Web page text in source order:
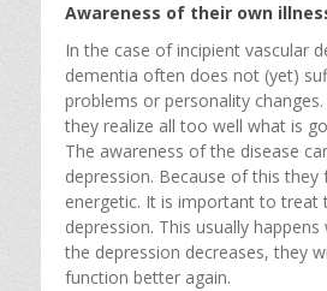
Awareness of their own
In the case of incipient vascular
dementia often does not (yet)
problems or personality
they realize all too well what is
The awareness of the disease
depression. Because of this they
energetic. It is important to treat
depression. This usually
the depression decreases, they
function better again.